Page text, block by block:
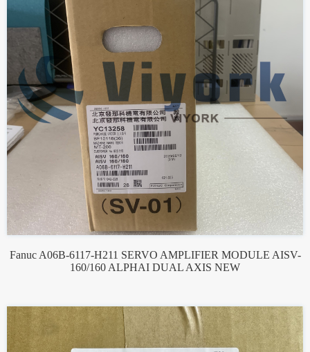
Fanuc A06B-6117-H211 SERVO AMPLIFIER MODULE AISV-
160/160 ALPHAI DUAL AXIS NEW